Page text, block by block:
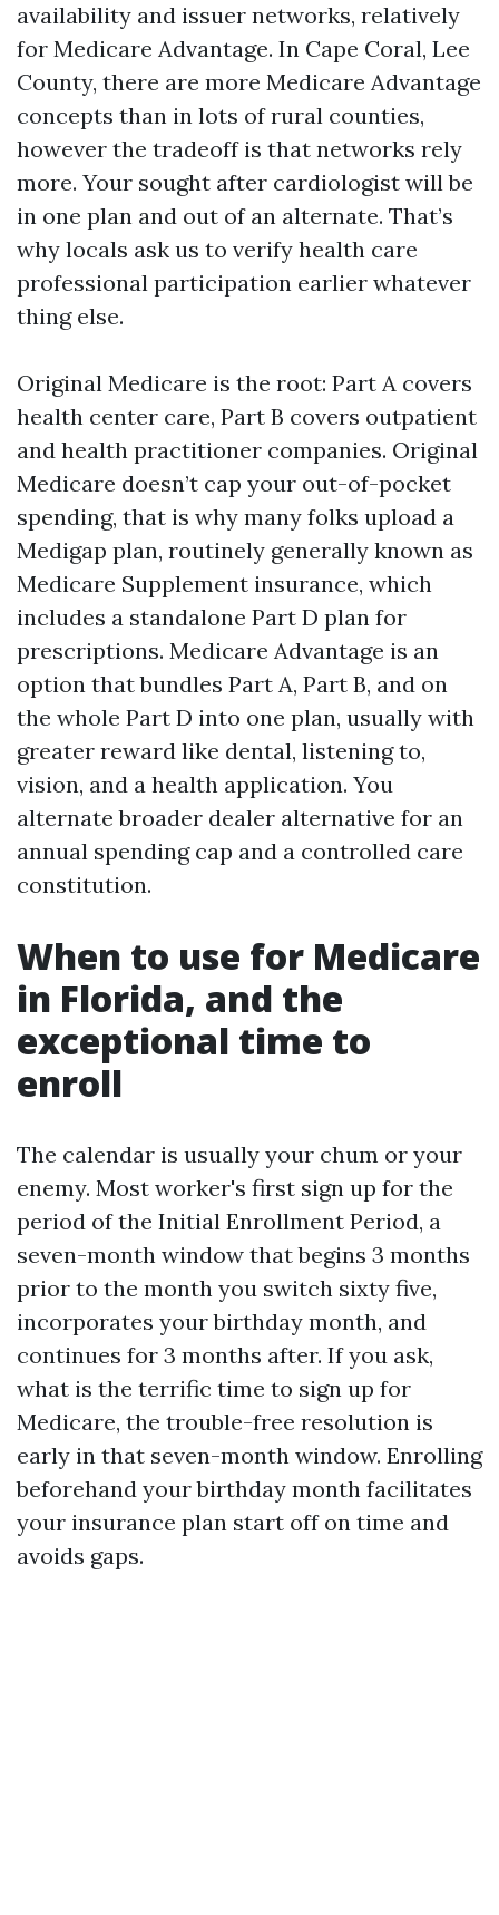
availability and issuer networks, relatively
for Medicare Advantage. In Cape Coral, Lee
County, there are more Medicare Advantage
concepts than in lots of rural counties,
however the tradeoff is that networks rely
more. Your sought after cardiologist will be
in one plan and out of an alternate. That’s
why locals ask us to verify health care
professional participation earlier whatever
thing else.
Original Medicare is the root: Part A covers
health center care, Part B covers outpatient
and health practitioner companies. Original
Medicare doesn’t cap your out-of-pocket
spending, that is why many folks upload a
Medigap plan, routinely generally known as
Medicare Supplement insurance, which
includes a standalone Part D plan for
prescriptions. Medicare Advantage is an
option that bundles Part A, Part B, and on
the whole Part D into one plan, usually with
greater reward like dental, listening to,
vision, and a health application. You
alternate broader dealer alternative for an
annual spending cap and a controlled care
constitution.
When to use for Medicare
in Florida, and the
exceptional time to
enroll
The calendar is usually your chum or your
enemy. Most worker's first sign up for the
period of the Initial Enrollment Period, a
seven-month window that begins 3 months
prior to the month you switch sixty five,
incorporates your birthday month, and
continues for 3 months after. If you ask,
what is the terrific time to sign up for
Medicare, the trouble-free resolution is
early in that seven-month window. Enrolling
beforehand your birthday month facilitates
your insurance plan start off on time and
avoids gaps.